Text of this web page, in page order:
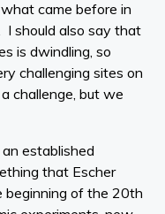
came before in
should also say that
is dwindling, so
challenging sites on
challenge, but we
established
that Escher
beginning of the 20th